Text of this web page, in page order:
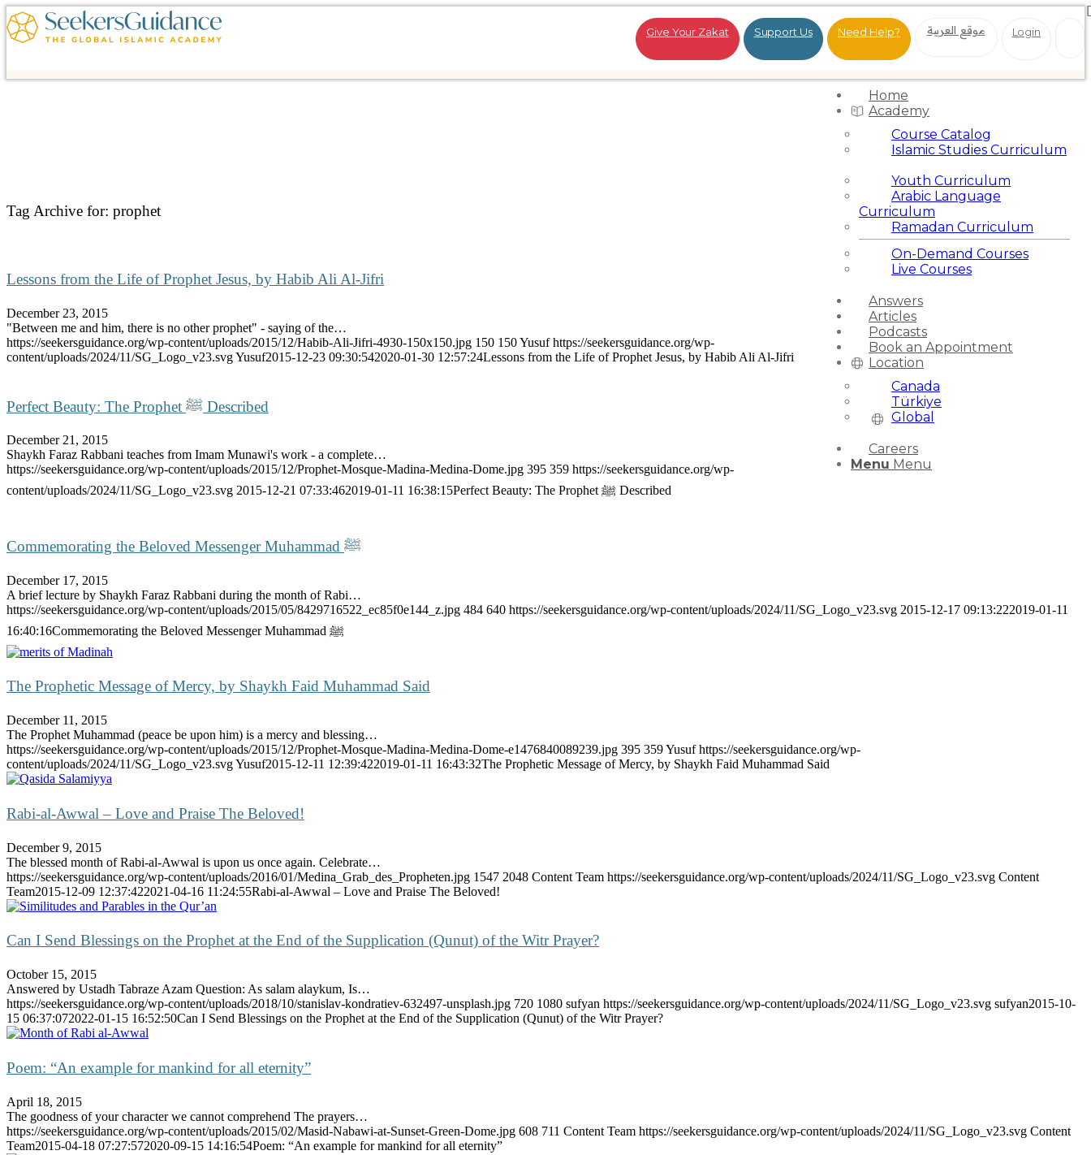
Give Your Zakat Support Us Need Help? موقع العربية Login
Home
Academy
Course Catalog
Islamic Studies Curriculum
Youth Curriculum
Arabic Language
Curriculum
Ramadan Curriculum
On-Demand Courses
Live Courses
Answers
Articles
Podcasts
Book an Appointment
Location
Canada
Türkiye
Global
Careers
Menu Menu
Tag Archive for: prophet
Lessons from the Life of Prophet Jesus, by Habib Ali Al-Jifri
December 23, 2015
"Between me and him, there is no other prophet" - saying of the…
https://seekersguidance.org/wp-content/uploads/2015/12/Habib-Ali-Jifri-4930-150x150.jpg 150 150Yusuf https://seekersguidance.org/wp-
content/uploads/2024/11/SG_Logo_v23.svgYusuf2015-12-23 09:30:542020-01-30 12:57:24Lessons from the Life of Prophet Jesus, by Habib Ali Al-Jifri
Perfect Beauty: The Prophet ﷺ Described
December 21, 2015
Shaykh Faraz Rabbani teaches from Imam Munawi's work - a complete…
https://seekersguidance.org/wp-content/uploads/2015/12/Prophet-Mosque-Madina-Medina-Dome.jpg 395 359 https://seekersguidance.org/wp-
content/uploads/2024/11/SG_Logo_v23.svg 2015-12-21 07:33:462019-01-11 16:38:15 Perfect Beauty: The Prophet ﷺ Described
Commemorating the Beloved Messenger Muhammad ﷺ
December 17, 2015
A brief lecture by Shaykh Faraz Rabbani during the month of Rabi…
https://seekersguidance.org/wp-content/uploads/2015/05/8429716522_ec85f0e144_z.jpg 484 640 https://seekersguidance.org/wp-content/uploads/2024/11/SG_Logo_v23.svg 2015-12-17 09:13:222019-01-11
16:40:16
Commemorating the Beloved Messenger Muhammad ﷺ
The Prophetic Message of Mercy, by Shaykh Faid Muhammad Said
December 11, 2015
The Prophet Muhammad (peace be upon him) is a mercy and blessing…
https://seekersguidance.org/wp-content/uploads/2015/12/Prophet-Mosque-Madina-Medina-Dome-e1476840089239.jpg 395 359Yusuf https://seekersguidance.org/wp-
content/uploads/2024/11/SG_Logo_v23.svgYusuf2015-12-11 12:39:422019-01-11 16:43:32The Prophetic Message of Mercy, by Shaykh Faid Muhammad Said
Rabi-al-Awwal – Love and Praise The Beloved!
December 9, 2015
The blessed month of Rabi-al-Awwal is upon us once again. Celebrate…
https://seekersguidance.org/wp-content/uploads/2016/01/Medina_Grab_des_Propheten.jpg 1547 2048 Content Team https://seekersguidance.org/wp-content/uploads/2024/11/SG_Logo_v23.svg Content
Team2015-12-09 12:37:422021-04-16 11:24:55Rabi-al-Awwal – Love and Praise The Beloved!
Can I Send Blessings on the Prophet at the End of the Supplication (Qunut) of the Witr Prayer?
October 15, 2015
Answered by Ustadh Tabraze Azam Question: As salam alaykum, Is…
https://seekersguidance.org/wp-content/uploads/2018/10/stanislav-kondratiev-632497-unsplash.jpg 720 1080 sufyan https://seekersguidance.org/wp-content/uploads/2024/11/SG_Logo_v23.svg sufyan2015-10-
15 06:37:072022-01-15 16:52:50Can I Send Blessings on the Prophet at the End of the Supplication (Qunut) of the Witr Prayer?
Poem: “An example for mankind for all eternity”
April 18, 2015
The goodness of your character we cannot comprehend The prayers…
https://seekersguidance.org/wp-content/uploads/2015/02/Masid-Nabawi-at-Sunset-Green-Dome.jpg 608 711 Content Team https://seekersguidance.org/wp-content/uploads/2024/11/SG_Logo_v23.svg Content
Team2015-04-18 07:27:572020-09-15 14:16:54Poem: “An example for mankind for all eternity”